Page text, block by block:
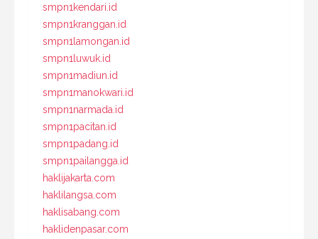
smpn1kendari.id
smpn1kranggan.id
smpn1lamongan.id
smpn1luwuk.id
smpn1madiun.id
smpn1manokwari.id
smpn1narmada.id
smpn1pacitan.id
smpn1padang.id
smpn1pailangga.id
haklijakarta.com
haklilangsa.com
haklisabang.com
haklidenpasar.com